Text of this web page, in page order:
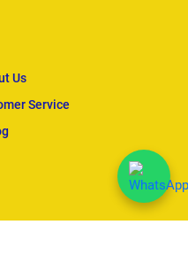
Us
Service